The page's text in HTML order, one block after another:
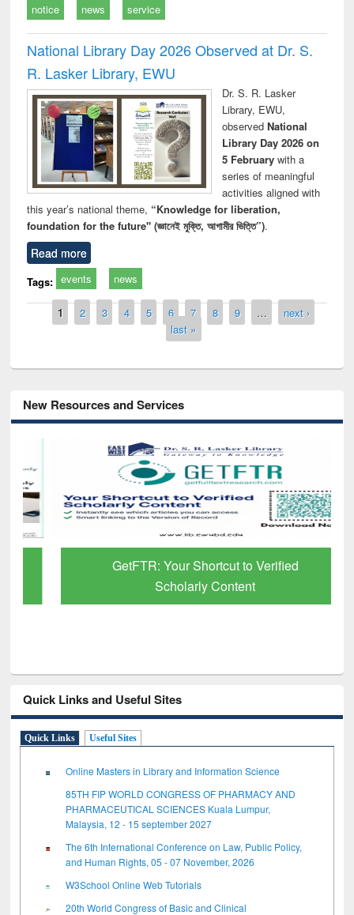
notice news service
National Library Day 2026 Observed at Dr. S.
R. Lasker Library, EWU
Dr. S. R. Lasker
Library, EWU,
observed National
Library Day 2026 on
5 Februarywith a
series of meaningful
activities aligned with
this year’s national theme, “Knowledge for liberation,
foundation for the future" (জ্ঞানেই মুক্তি, আগামীর ভিত্তি”).
Read more
Tags: events news
Pages
1 2 3 4 5 6 7 8 9 …
next ›
last »
New Resources and Services
GetFTR: Your Shortcut to Verified
Scholarly Content
Quick Links and Useful Sites
Quick Links Useful Sites
Online Masters in Library and Information Science
85TH FIP WORLD CONGRESS OF PHARMACY AND
PHARMACEUTICAL SCIENCES Kuala Lumpur,
Malaysia, 12 - 15 september 2027
The 6th International Conference on Law, Public Policy,
and Human Rights, 05 - 07 November, 2026
W3School Online Web Tutorials
20th World Congress of Basic and Clinical